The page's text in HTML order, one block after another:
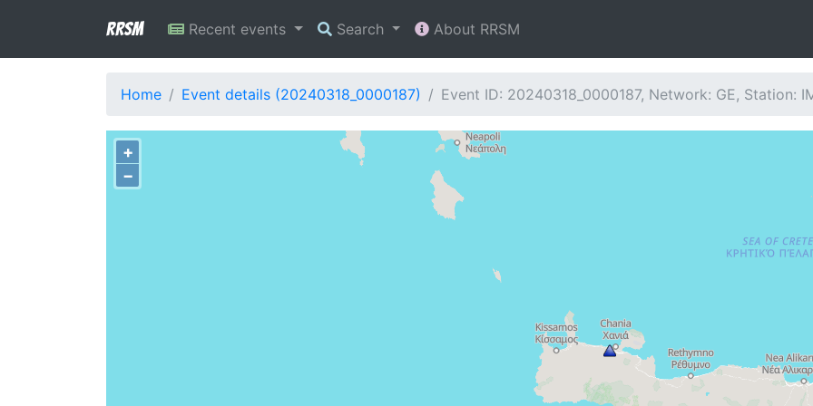
RRSM Recent events Search About RRSM
Home Event details (20240318_0000187) Event ID: 20240318_0000187, Network: GE, Station:
+
−